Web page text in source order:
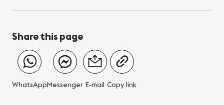
Share this page
WhatsAppMessenger E-mail Copy link